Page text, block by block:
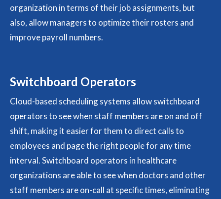
organization in terms of their job assignments, but
also, allow managers to optimize their rosters and
improve payroll numbers.
Switchboard Operators
Cloud-based scheduling systems allow switchboard
operators to see when staff members are on and off
shift, making it easier for them to direct calls to
employees and page the right people for any time
interval. Switchboard operators in healthcare
organizations are able to see when doctors and other
staff members are on-call at specific times, eliminating